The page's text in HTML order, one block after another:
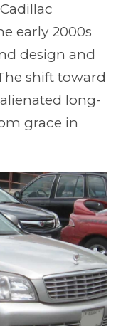
early 2000s
design and
shift toward
long-
grace in